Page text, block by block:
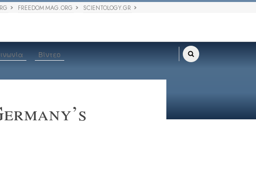
FREEDOM MAG.ORG SCIENTOLOGY.GR
Βίντεο